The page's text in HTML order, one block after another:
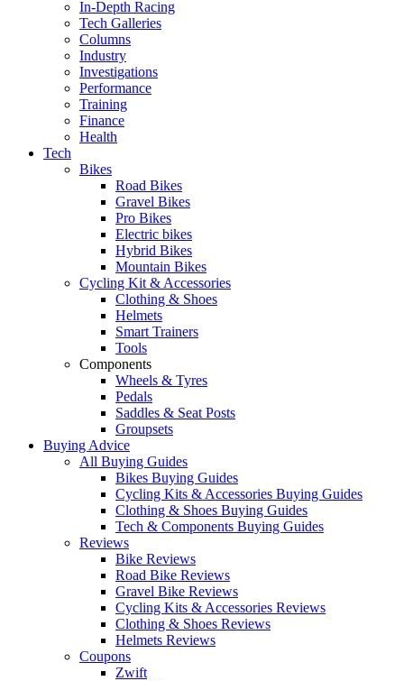
In-Depth Racing
Tech Galleries
Columns
Industry
Investigations
Performance
Training
Finance
Health
Tech
Bikes
Road Bikes
Gravel Bikes
Pro Bikes
Electric bikes
Hybrid Bikes
Mountain Bikes
Cycling Kit & Accessories
Clothing & Shoes
Helmets
Smart Trainers
Tools
Components
Wheels & Tyres
Pedals
Saddles & Seat Posts
Groupsets
Buying Advice
All Buying Guides
Bikes Buying Guides
Cycling Kits & Accessories Buying Guides
Clothing & Shoes Buying Guides
Tech & Components Buying Guides
Reviews
Bike Reviews
Road Bike Reviews
Gravel Bike Reviews
Cycling Kits & Accessories Reviews
Clothing & Shoes Reviews
Helmets Reviews
Coupons
Zwift